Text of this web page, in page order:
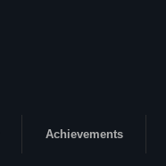
Achievements